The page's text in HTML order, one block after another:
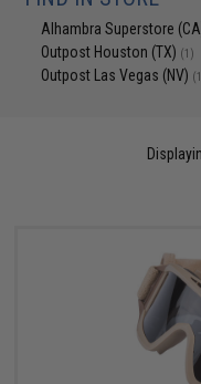
Alhambra Superstore
Outpost Houston (TX) (1)
Outpost Las Vegas (NV)